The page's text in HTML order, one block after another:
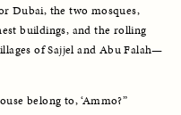
Dubai, the two mosques,
buildings, and the rolling
of Sajjel and Abu Falah—
belong to, ‘Ammo?”